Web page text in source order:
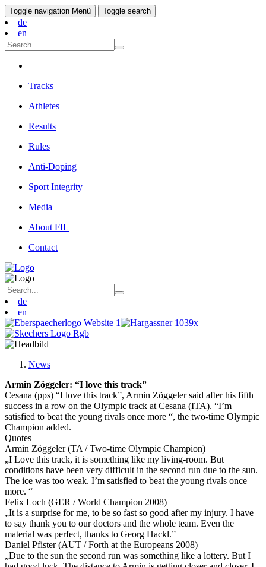
Toggle navigation Menü Toggle search
de
en
Tracks
Athletes
Results
Rules
Anti-Doping
Sport Integrity
Media
About FIL
Contact
de
en
News
Armin Zöggeler: “I love this track”
Cesana (pps) “I love this track”, Armin Zöggeler said after his fifth
success in a row on the Olympic track at Cesana (ITA). “I’m
satisfied to beat the young rivals once more “, the two-time Olympic
Champion added.
Quotes
Armin Zöggeler (TA / Two-time Olympic Champion)
„I Love this track, it is something like my living-room. But
conditions have been very difficult in the second run due to the sun.
The ice was too weak. I’m satisfied to beat the young rivals once
more. “
Felix Loch (GER / World Champion 2008)
„It is a surprise for me, to be so fast so good after my injury. I have
to say thank you to our doctors and the whole team. Even the
material was perfect, thanks to Georg Hackl.”
Daniel Pfister (AUT / Forth at the Europeans 2008)
„Due to the sun the second run was something like a lottery. But I